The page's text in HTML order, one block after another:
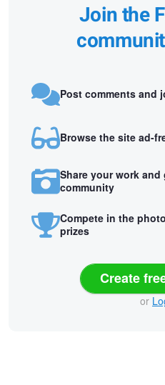
Join the
Post comments and
Browse the site ad-
Share your work
community
Compete in the
prizes
Create
or